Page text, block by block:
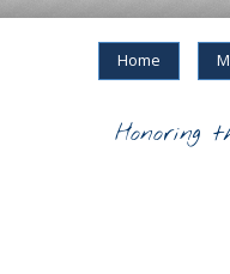
Home
Honoring